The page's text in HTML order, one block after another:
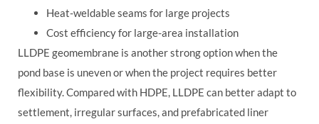
Heat-weldable seams for large projects
Cost efficiency for large-area installation
LLDPE geomembrane is another strong option when the
pond base is uneven or when the project requires better
flexibility. Compared with HDPE, LLDPE can better adapt to
settlement, irregular surfaces, and prefabricated liner